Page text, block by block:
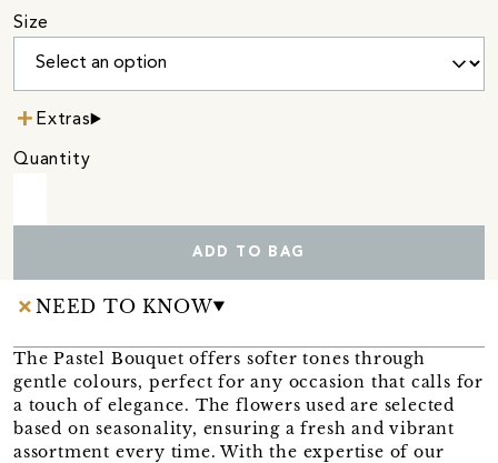
Size
Extras
Quantity
ADD TO BAG
NEED TO KNOW
The Pastel Bouquet offers softer tones through
gentle colours, perfect for any occasion that calls for
a touch of elegance. The flowers used are selected
based on seasonality, ensuring a fresh and vibrant
assortment every time. With the expertise of our